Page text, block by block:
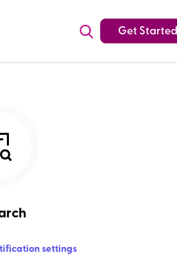
Get Started
settings